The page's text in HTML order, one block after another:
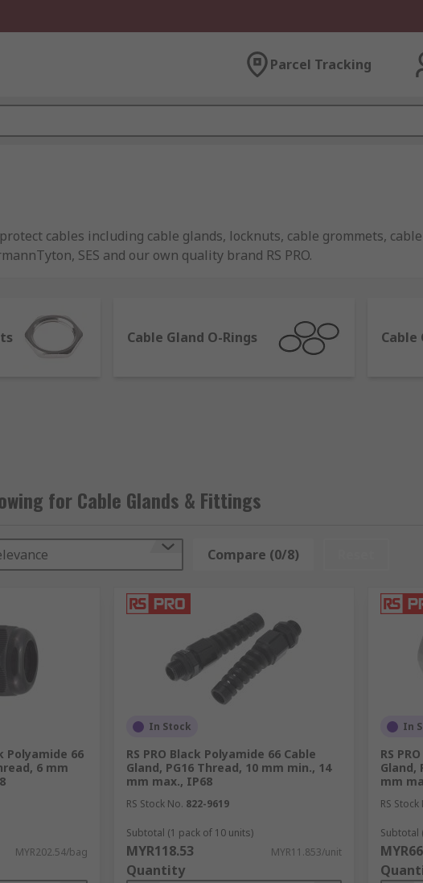
Parcel Tracking
cables including cable glands, locknuts, cable grommets,
SES and our own quality brand RS PRO.
installation into equipment to ensure correct sealing, provide
as dust and moisture.They're available in a range of materials
onto the edges of a hole where cables will pass through to protect
to manage cables.
against damage. They're usually used in areas where people
Cable Gland O-Rings Cable
for Cable Glands & Fittings
Compare (0/8)
Polyamide 66
6 mm
MYR202.54/bag
In Stock
RS PRO Black Polyamide 66 Cable
Gland, PG16 Thread, 10 mm min., 14
mm max., IP68
RS Stock No. 822-9619
Subtotal (1 pack of 10 units)
MYR118.53 MYR11.853/unit
Quantity
In
RS
Gland,
mm
RS Stock
Subtotal